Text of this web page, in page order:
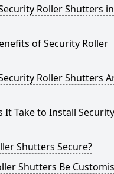
Roller Shutters in
of Security Roller
Roller Shutters
It Take to Install
Shutters Secure?
Shutters Be